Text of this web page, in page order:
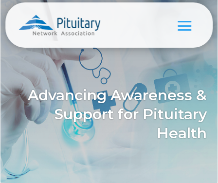
Advancing Awareness &
Support for Pituitary
Health